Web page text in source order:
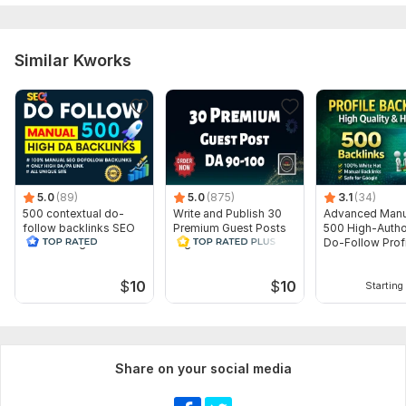
Website parameters are updated monthly, so current parameters may
To get started, the seller needs:
1. Your Website / Page / Product Url
2. Your Keyword ( You can send Unlimited Keywords)
3. Article or Long Description
Topic: Food & Beverages,Goods & Services,
Electronics and
Gadgets
Similar Kworks
5.0 (89)
500 contextual do-
follow backlinks SEO
link building
$10
5.0 (875)
Write and Publish 30
Premium Guest Posts
High DA 90+
$10
3.1 (34)
Advanced
500 High-
Do-Follow
Starting
Share on your social media